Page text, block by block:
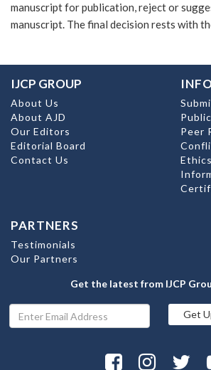
manuscript for publication, reject or
manuscript. The final decision rests with
IJCP GROUP
About Us
About AJD
Our Editors
Editorial Board
Contact Us
Peer
PARTNERS
Testimonials
Our Partners
Get the latest from IJCP